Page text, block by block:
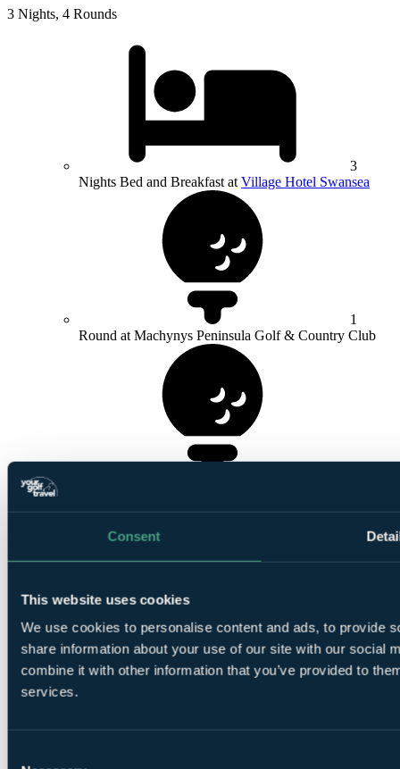
Consent
This website uses cookies
We use cookies to personalise content and ads, to provide
share information about your use of our site with our social
combine it with other information that you’ve provided to
services.
3 Nights, 4 Rounds
3
Nights Bed and Breakfast at Village Hotel Swansea
1
Round at Machynys Peninsula Golf & Country Club
1
Round at Clyne Golf Club